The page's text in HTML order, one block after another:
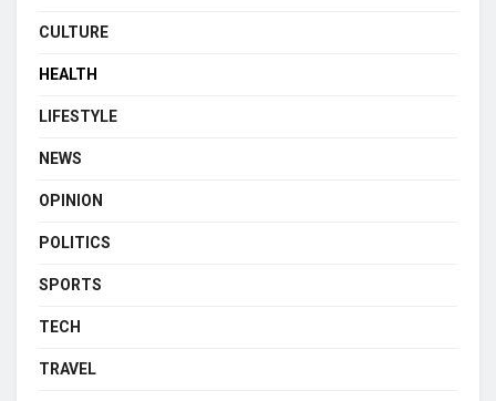
CULTURE
HEALTH
LIFESTYLE
NEWS
OPINION
POLITICS
SPORTS
TECH
TRAVEL